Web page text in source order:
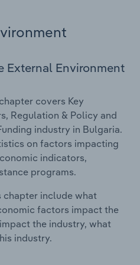
External Environment
covers Key
Regulation & Policy and
industry in Bulgaria.
on factors impacting
indicators,
programs.
chapter include what
factors impact the
the industry, what
industry.